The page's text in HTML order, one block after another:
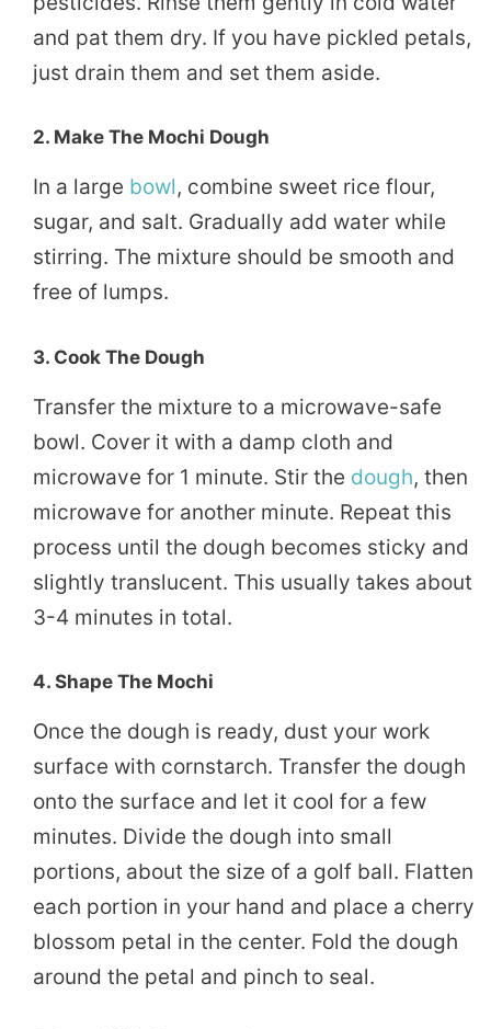
and pat them dry. If you have pickled petals,
just drain them and set them aside.
2. Make The Mochi Dough
In a large bowl, combine sweet rice flour,
sugar, and salt. Gradually add water while
stirring. The mixture should be smooth and
free of lumps.
3. Cook The Dough
Transfer the mixture to a microwave-safe
bowl. Cover it with a damp cloth and
microwave for 1 minute. Stir the dough, then
microwave for another minute. Repeat this
process until the dough becomes sticky and
slightly translucent. This usually takes about
3-4 minutes in total.
4. Shape The Mochi
Once the dough is ready, dust your work
surface with cornstarch. Transfer the dough
onto the surface and let it cool for a few
minutes. Divide the dough into small
portions, about the size of a golf ball. Flatten
each portion in your hand and place a cherry
blossom petal in the center. Fold the dough
around the petal and pinch to seal.